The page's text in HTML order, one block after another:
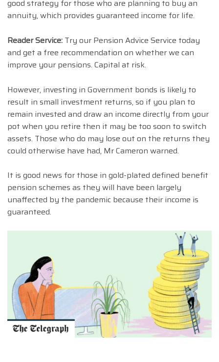
good strategy for those who are planning to buy an
annuity, which provides guaranteed income for life.
Reader Service: Try our Pension Advice Service today
and get a free recommendation on whether we can
improve your pensions. Capital at risk.
However, investing in Government bonds is likely to
result in small investment returns, so if you plan to
remain invested and draw an income directly from your
pot when you retire then it may be too soon to switch
assets. Those who do may lose out on the returns they
could otherwise have had, Mr Cameron warned.
It is good news for those in gold-plated defined benefit
pension schemes as they will have been largely
unaffected by the pandemic because their income is
guaranteed.